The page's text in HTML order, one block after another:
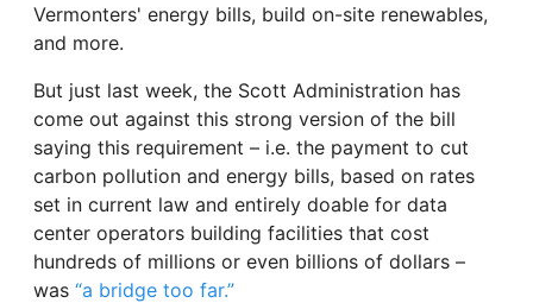
Vermonters' energy bills, build on-site renewables,
and more.
But just last week, the Scott Administration has
come out against this strong version of the bill
saying this requirement – i.e. the payment to cut
carbon pollution and energy bills, based on rates
set in current law and entirely doable for data
center operators building facilities that cost
hundreds of millions or even billions of dollars –
was “a bridge too far.”